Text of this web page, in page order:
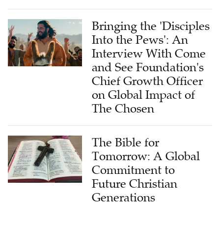
Bringing the 'Disciples
Into the Pews': An
Interview With Come
and See Foundation's
Chief Growth Officer
on Global Impact of
The Chosen
The Bible for
Tomorrow: A Global
Commitment to
Future Christian
Generations